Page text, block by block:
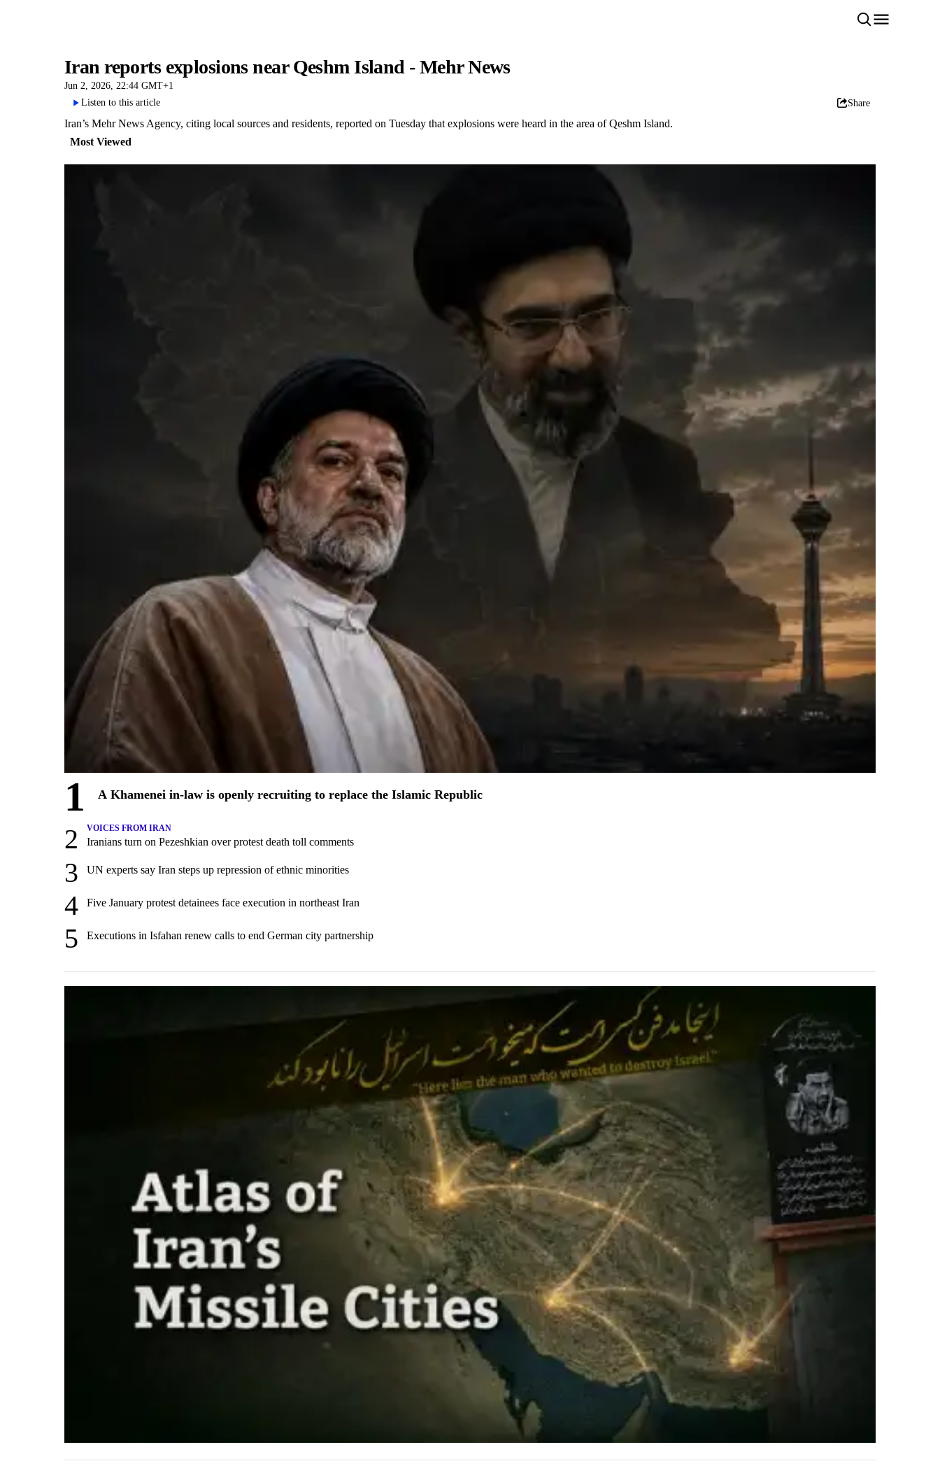
Iran reports explosions near Qeshm Island - Mehr News
Jun 2, 2026, 22:44 GMT+1
Listen to this article
Share
Iran’s Mehr News Agency, citing local sources and residents, reported on Tuesday that explosions were heard in the area of Qeshm Island.
Most Viewed
1 A Khamenei in-law is openly recruiting to replace the Islamic Republic
2 VOICES FROM IRAN
Iranians turn on Pezeshkian over protest death toll comments
3 UN experts say Iran steps up repression of ethnic minorities
4 Five January protest detainees face execution in northeast Iran
5 Executions in Isfahan renew calls to end German city partnership